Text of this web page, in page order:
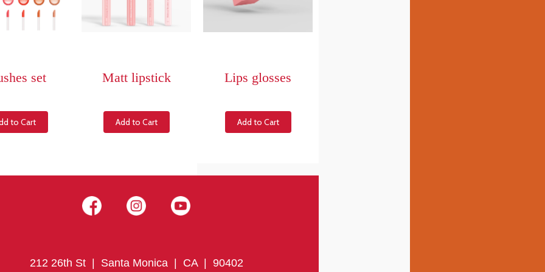
set
to Cart
Matt lipstick
Add to Cart
Lips glosses
Add to Cart
212 26th St | Santa Monica | CA | 90402